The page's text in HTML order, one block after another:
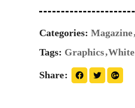
Categories: Magazine
Tags: Graphics White
Share